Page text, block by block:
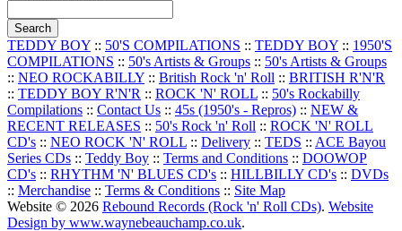
TEDDY BOY :: 50'S COMPILATIONS :: TEDDY BOY :: 1950'S
COMPILATIONS :: 50's Artists & Groups :: 50's Artists & Groups
:: NEO ROCKABILLY :: British Rock 'n' Roll :: BRITISH R'N'R
:: TEDDY BOY R'N'R :: ROCK 'N' ROLL :: 50's Rockabilly
Compilations :: Contact Us :: 45s (1950's - Repros) :: NEW &
RECENT RELEASES :: 50's Rock 'n' Roll :: ROCK 'N' ROLL
CD's :: NEO ROCK 'N' ROLL :: Delivery :: TEDS :: ACE Bayou
Series CDs :: Teddy Boy :: Terms and Conditions :: DOOWOP
CD's :: RHYTHM 'N' BLUES CD's :: HILLBILLY CD's :: DVDs
:: Merchandise :: Terms & Conditions :: Site Map
Website © 2026 Rebound Records (Rock 'n' Roll CDs). Website
Design by www.waynebeauchamp.co.uk.